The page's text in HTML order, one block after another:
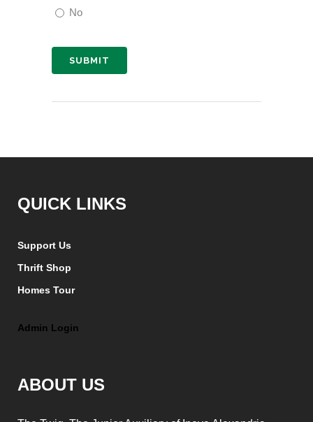
No
QUICK LINKS
Support Us
Thrift Shop
Homes Tour
Admin Login
ABOUT US